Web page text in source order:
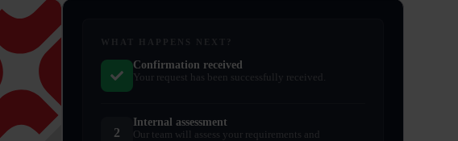
Confirmation received
Your request has been successfully received.
2
Internal assessment
Our team will assess your requirements and